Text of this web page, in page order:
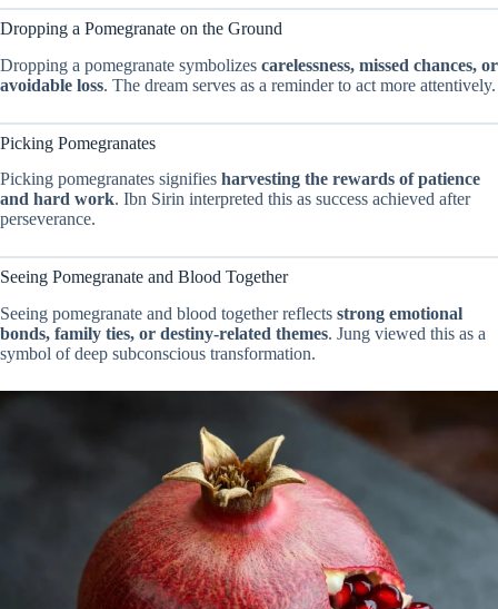
Dropping a Pomegranate on the Ground
Dropping a pomegranate symbolizes carelessness, missed chances, or
avoidable loss. The dream serves as a reminder to act more attentively.
Picking Pomegranates
Picking pomegranates signifies harvesting the rewards of patience
and hard work. Ibn Sirin interpreted this as success achieved after
perseverance.
Seeing Pomegranate and Blood Together
Seeing pomegranate and blood together reflects strong emotional
bonds, family ties, or destiny-related themes. Jung viewed this as a
symbol of deep subconscious transformation.